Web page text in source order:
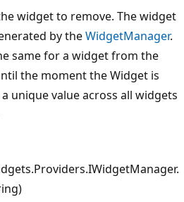
widget to remove. The widget
by theWidgetManager.
same for a widget from the
the moment the Widget is
unique value across all widgets